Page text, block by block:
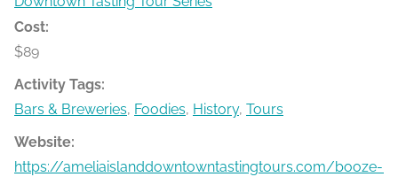
Cost:
$89
Activity Tags:
Bars & Breweries, Foodies, History, Tours
Website:
https://ameliaislanddowntowntastingtours.com/booze-